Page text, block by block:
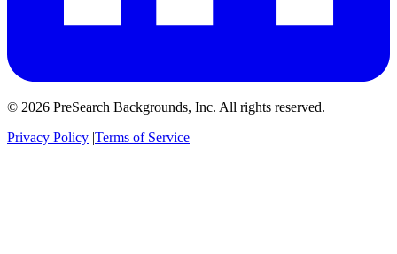
© 2026 PreSearch Backgrounds, Inc. All rights reserved.
Privacy Policy |Terms of Service